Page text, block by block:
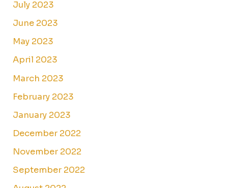
July 2023
June 2023
May 2023
April 2023
March 2023
February 2023
January 2023
December 2022
November 2022
September 2022